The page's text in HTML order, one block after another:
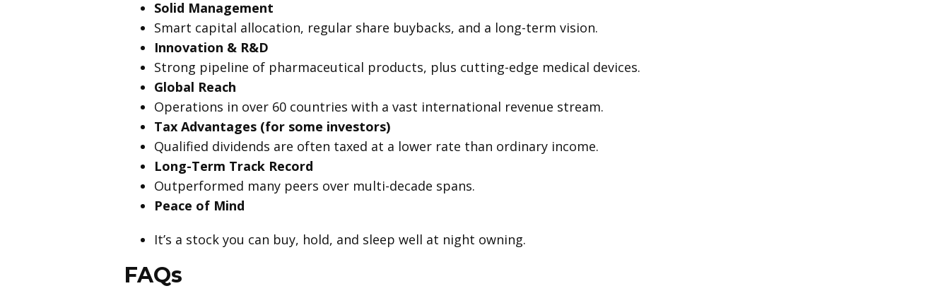
Solid Management
Smart capital allocation, regular share buybacks, and a long-term vision.
Innovation & R&D
Strong pipeline of pharmaceutical products, plus cutting-edge medical devices.
Global Reach
Operations in over 60 countries with a vast international revenue stream.
Tax Advantages (for some investors)
Qualified dividends are often taxed at a lower rate than ordinary income.
Long-Term Track Record
Outperformed many peers over multi-decade spans.
Peace of Mind
It’s a stock you can buy, hold, and sleep well at night owning.
FAQs